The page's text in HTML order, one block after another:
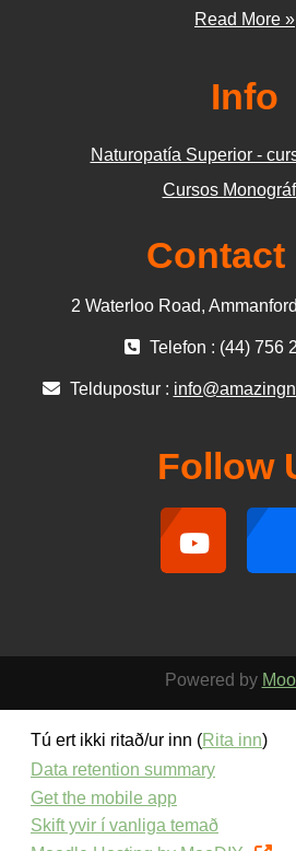
Read More »
Info
Naturopatía Superior -
Cursos
Contact
2 Waterloo Road,
Telefon : (44) 756
Teldupostur :
Follow
Powered by
Tú ert ikki ritað/ur inn (Rita inn)
Data retention summary
Get the mobile app
Skift yvir í vanliga temað